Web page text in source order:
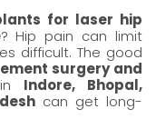
for laser hip
? Hip pain can limit
difficult. The good
surgery and
Indore, Bhopal,
can get long-